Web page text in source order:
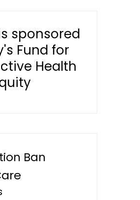
sponsored
Fund for
Health
Ban